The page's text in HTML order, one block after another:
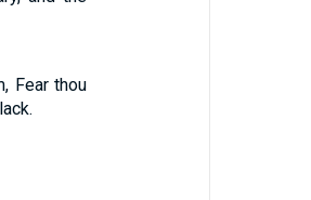
Fear thou